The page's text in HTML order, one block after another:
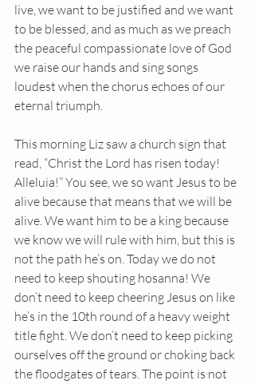
live, we want to be justified and we want
to be blessed, and as much as we preach
the peaceful compassionate love of God
we raise our hands and sing songs
loudest when the chorus echoes of our
eternal triumph.
This morning Liz saw a church sign that
read, “Christ the Lord has risen today!
Alleluia!” You see, we so want Jesus to be
alive because that means that we will be
alive. We want him to be a king because
we know we will rule with him, but this is
not the path he’s on. Today we do not
need to keep shouting hosanna! We
don’t need to keep cheering Jesus on like
he’s in the 10th round of a heavy weight
title fight. We don’t need to keep picking
ourselves off the ground or choking back
the floodgates of tears. The point is not